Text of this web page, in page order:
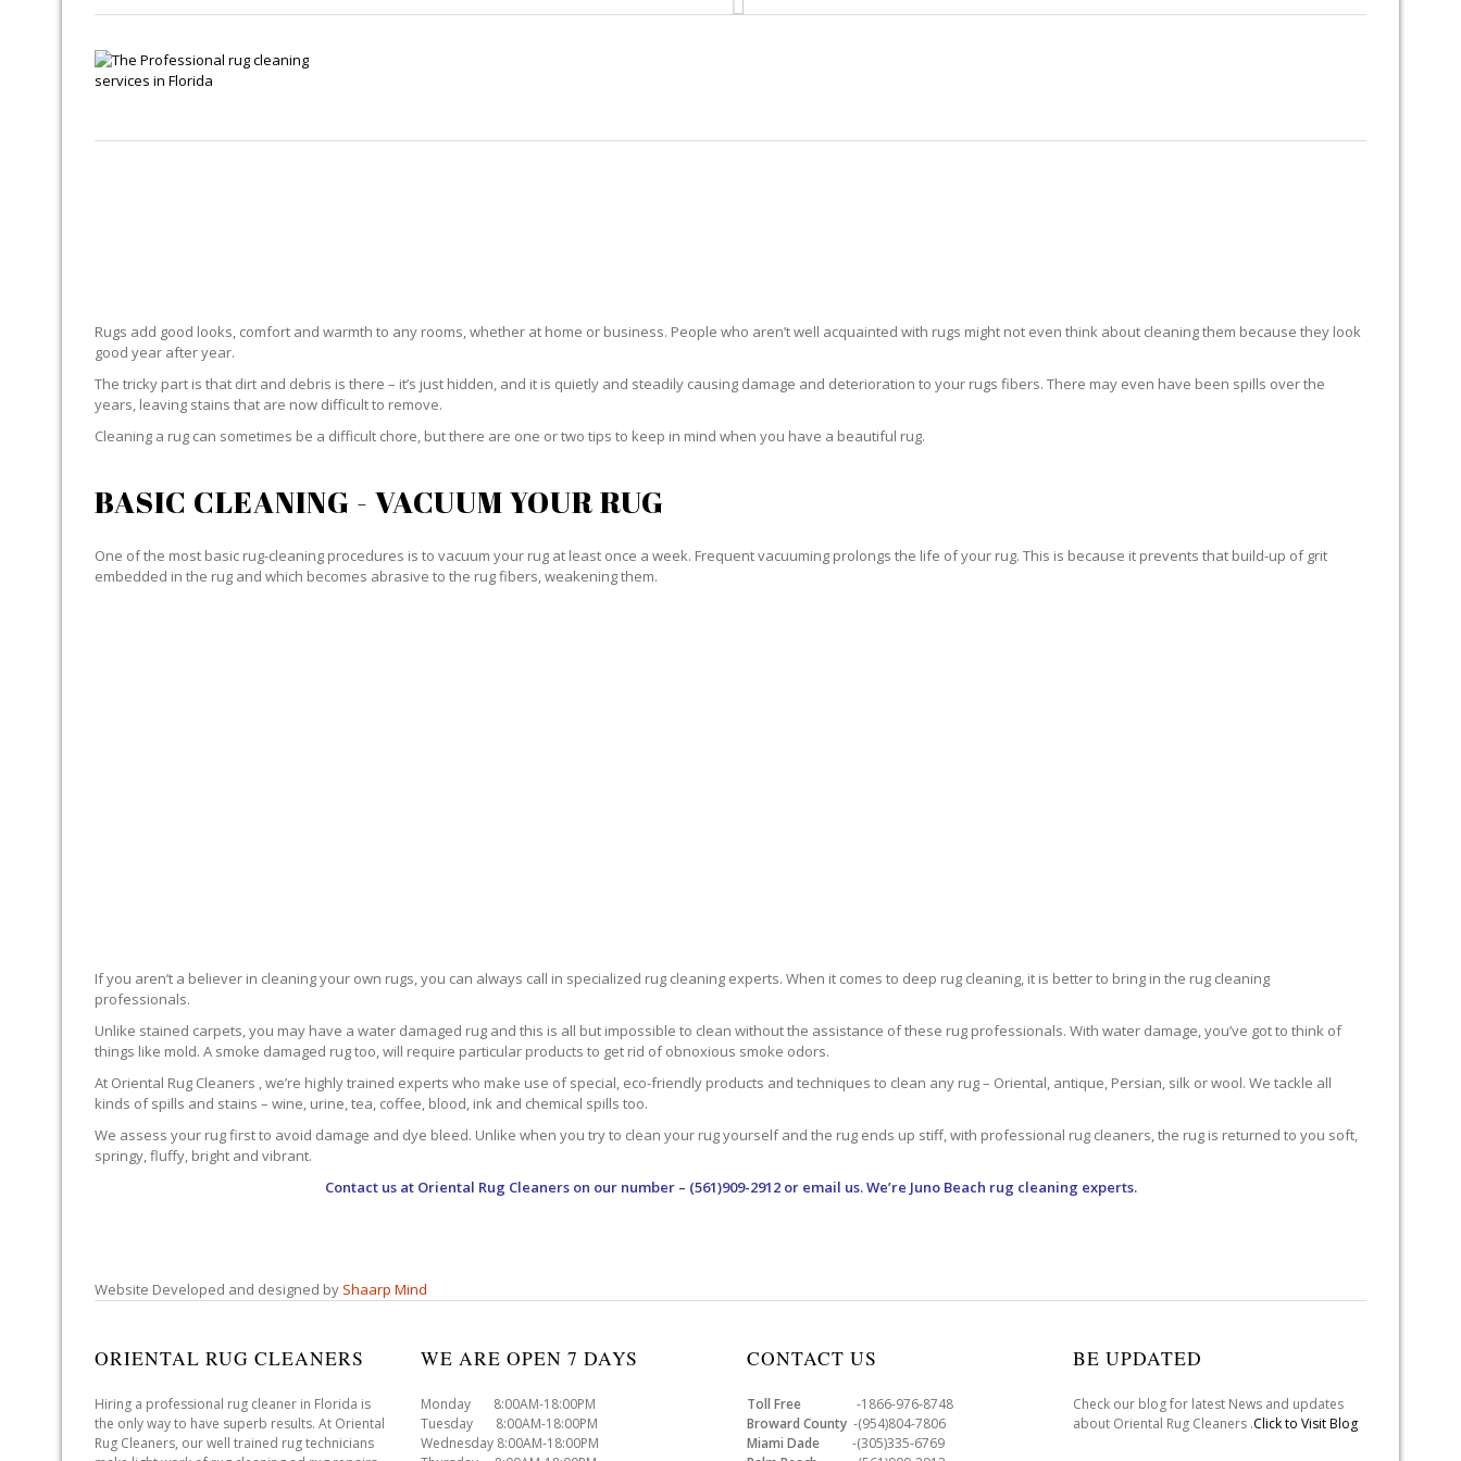
Rugs add good looks, comfort and warmth to any rooms, whether at home or business. People who aren’t well acquainted with rugs might not even think about cleaning them because they look
good year after year.
The tricky part is that dirt and debris is there – it’s just hidden, and it is quietly and steadily causing damage and deterioration to your rugs fibers. There may even have been spills over the
years, leaving stains that are now difficult to remove.
Cleaning a rug can sometimes be a difficult chore, but there are one or two tips to keep in mind when you have a beautiful rug.
BASIC CLEANING - VACUUM YOUR RUG
One of the most basic rug-cleaning procedures is to vacuum your rug at least once a week. Frequent vacuuming prolongs the life of your rug. This is because it prevents that build-up of grit
embedded in the rug and which becomes abrasive to the rug fibers, weakening them.
If you aren’t a believer in cleaning your own rugs, you can always call in specialized rug cleaning experts. When it comes to deep rug cleaning, it is better to bring in the rug cleaning
professionals.
Unlike stained carpets, you may have a water damaged rug and this is all but impossible to clean without the assistance of these rug professionals. With water damage, you’ve got to think of
things like mold. A smoke damaged rug too, will require particular products to get rid of obnoxious smoke odors.
At Oriental Rug Cleaners , we’re highly trained experts who make use of special, eco-friendly products and techniques to clean any rug – Oriental, antique, Persian, silk or wool. We tackle all
kinds of spills and stains – wine, urine, tea, coffee, blood, ink and chemical spills too.
We assess your rug first to avoid damage and dye bleed. Unlike when you try to clean your rug yourself and the rug ends up stiff, with professional rug cleaners, the rug is returned to you soft,
springy, fluffy, bright and vibrant.
Contact us at Oriental Rug Cleanerson our number – (561)909-2912 or email us. We’re Juno Beach rug cleaning experts.
Website Developed and designed by Shaarp Mind
ORIENTAL RUG CLEANERS
Hiring a professional rug cleaner in Florida is
the only way to have superb results. At Oriental
Rug Cleaners, our well trained rug technicians
WE ARE OPEN 7 DAYS
Monday 8:00AM-18:00PM
Tuesday 8:00AM-18:00PM
Wednesday 8:00AM-18:00PM
CONTACT US
Toll Free -1866-976-8748
Broward County -(954)804-7806
Miami Dade -(305)335-6769
BE UPDATED
Check our blog for latest News and updates
about Oriental Rug Cleaners .Click to Visit Blog